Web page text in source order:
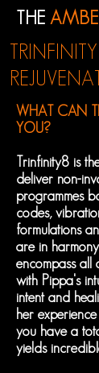
THE
WHAT CAN
YOU?
Trinfinity8 is
deliver non-
programmes
codes,
formulations
are in
encompass all
with Pippa's
intent and
her
you have a
yields